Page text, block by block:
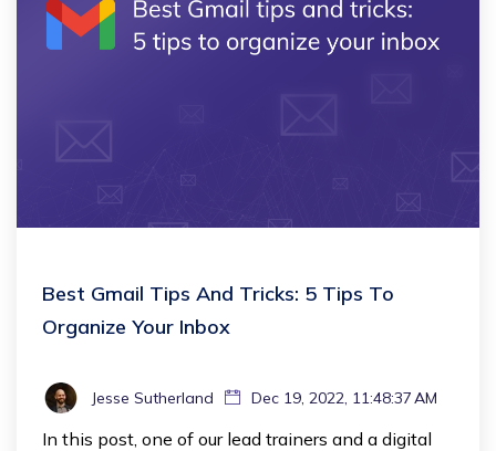
Best Gmail Tips And Tricks: 5 Tips To
Organize Your Inbox
Jesse Sutherland Dec 19, 2022, 11:48:37 AM
In this post, one of our lead trainers and a digital